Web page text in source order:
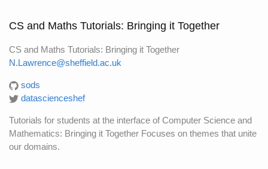
CS and Maths Tutorials: Bringing it Together
CS and Maths Tutorials: Bringing it Together
N.Lawrence@sheffield.ac.uk
sods
datascienceshef
Tutorials for students at the interface of Computer Science and
Mathematics: Bringing it Together Focuses on themes that unite
our domains.